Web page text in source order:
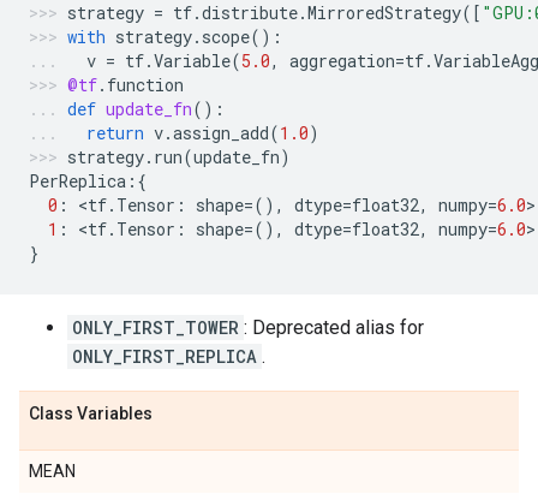
strategy = tf.distribute.MirroredStrategy([
with strategy. scope():
v = tf.Variable(5.0, aggregation=tf.
@tf. function
def update_fn():
return v.assign_add(1.0)
strategy. run(update_fn)
PerReplica :{
0 : <tf. Tensor : shape=(), dtype=float32, numpy=6.0>
1 : <tf. Tensor : shape=(), dtype=float32, numpy=6.0>
}
ONLY_FIRST_TOWER : Deprecated alias for
ONLY_FIRST_REPLICA .
Class Variables
MEAN